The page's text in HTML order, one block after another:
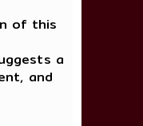
of this
a
and